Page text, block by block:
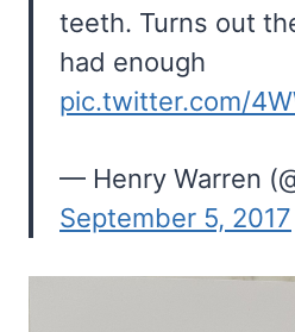
teeth. Turns out
had enough
pic.twitter.com/
— Henry Warren
September 5, 2017